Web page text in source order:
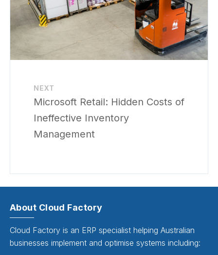
NEXT
Microsoft Retail: Hidden Costs of
Ineffective Inventory
Management
About Cloud Factory
Cloud Factory is an ERP specialist helping Australian
businesses implement and optimise systems including: